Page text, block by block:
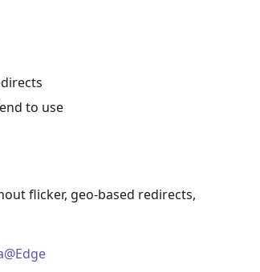
to use
flicker, geo-based redirects,